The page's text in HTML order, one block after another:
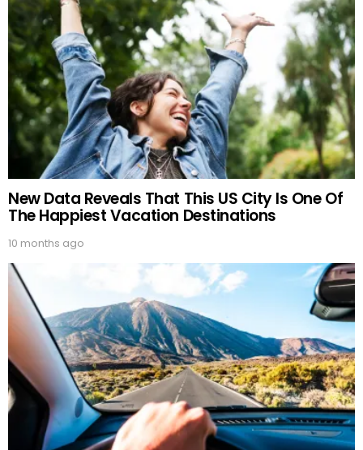
New Data Reveals That This US City Is One Of
The Happiest Vacation Destinations
10 months ago